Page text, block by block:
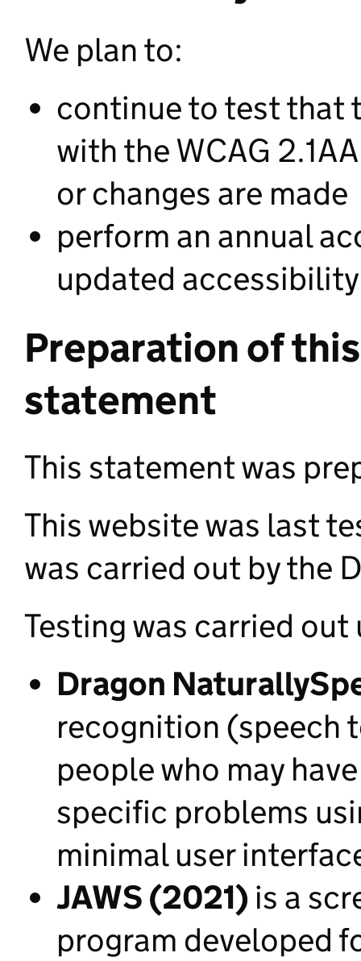
We plan to:
continue to test that
with the WCAG
or changes are made
perform an annual
updated
Preparation of
statement
This statement was
This website was last
was carried out by the
Testing was carried out
Dragon
recognition (speech
people who may
specific problems
minimal user
JAWS (2021) is a
program developed